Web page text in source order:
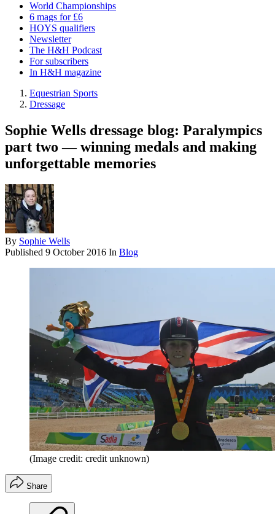
World Championships
6 mags for £6
HOYS qualifiers
Newsletter
The H&H Podcast
For subscribers
In H&H magazine
Equestrian Sports
Dressage
Sophie Wells dressage blog: Paralympics
part two — winning medals and making
unforgettable memories
By Sophie Wells
Published 9 October 2016 In Blog
(Image credit: credit unknown)
Share